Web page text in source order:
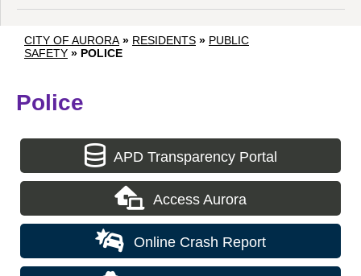
CITY OF AURORA » RESIDENTS » PUBLIC
SAFETY » POLICE
Police
APD Transparency Portal
Access Aurora
Online Crash Report